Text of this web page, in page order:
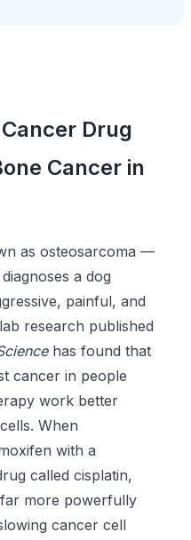
Drug
Cancer in
as osteosarcoma —
a dog
painful, and
research published
has found that
cancer in people
work better
When
with a
called cisplatin,
more powerfully
cancer cell